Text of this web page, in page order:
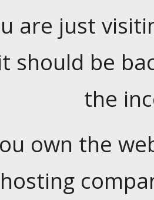
are just
should be
the
own the